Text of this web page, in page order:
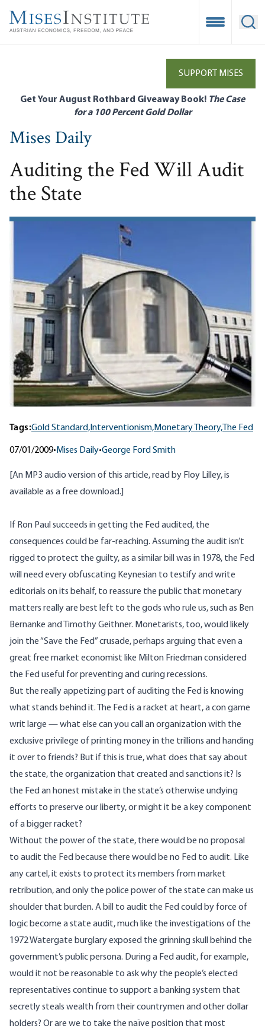
main
Open
SUPPORT MISES
Get Your August Rothbard Giveaway Book! The Case
for a 100 Percent Gold Dollar
Mises Daily
Auditing the Fed Will Audit
the State
Tags:Gold Standard, Interventionism,Monetary Theory, The Fed
07/01/2009• Mises Daily•George Ford Smith
[An MP3 audio version of this article, read by Floy Lilley, is
available as a free download.]
If Ron Paul succeeds in getting the Fed audited, the
consequences could be far-reaching. Assuming the audit isn’t
rigged to protect the guilty, as a similar bill was in 1978, the Fed
will need every obfuscating Keynesian to testify and write
editorials on its behalf, to reassure the public that monetary
matters really are best left to the gods who rule us, such as Ben
Bernanke and Timothy Geithner. Monetarists, too, would likely
join the “Save the Fed” crusade, perhaps arguing that even a
great free market economist like Milton Friedman considered
the Fed useful for preventing and curing recessions.
But the really appetizing part of auditing the Fed is knowing
what stands behind it. The Fed is a racket at heart, a con game
writ large — what else can you call an organization with the
exclusive privilege of printing money in the trillions and handing
it over to friends? But if this is true, what does that say about
the state, the organization that created and sanctions it? Is
the Fed an honest mistake in the state’s otherwise undying
efforts to preserve our liberty, or might it be a key component
of a bigger racket?
Without the power of the state, there would be no proposal
to audit the Fed because there would be no Fed to audit. Like
any cartel, it exists to protect its members from market
retribution, and only the police power of the state can make us
shoulder that burden. A bill to audit the Fed could by force of
logic become a state audit, much like the investigations of the
1972 Watergate burglary exposed the grinning skull behind the
government’s public persona. During a Fed audit, for example,
would it not be reasonable to ask why the people’s elected
representatives continue to support a banking system that
secretly steals wealth from their countrymen and other dollar
holders? Or are we to take the naïve position that most